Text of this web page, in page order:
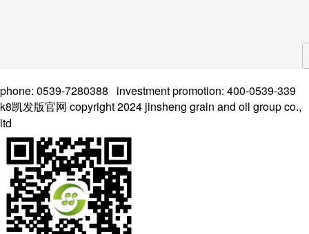
phone: 0539-7280388 investment promotion: 400-0539-339
k8凯发版官网 copyright 2024 jinsheng grain and oil group co.,
ltd